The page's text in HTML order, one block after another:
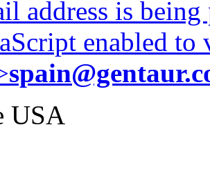
address is
enabled
USA